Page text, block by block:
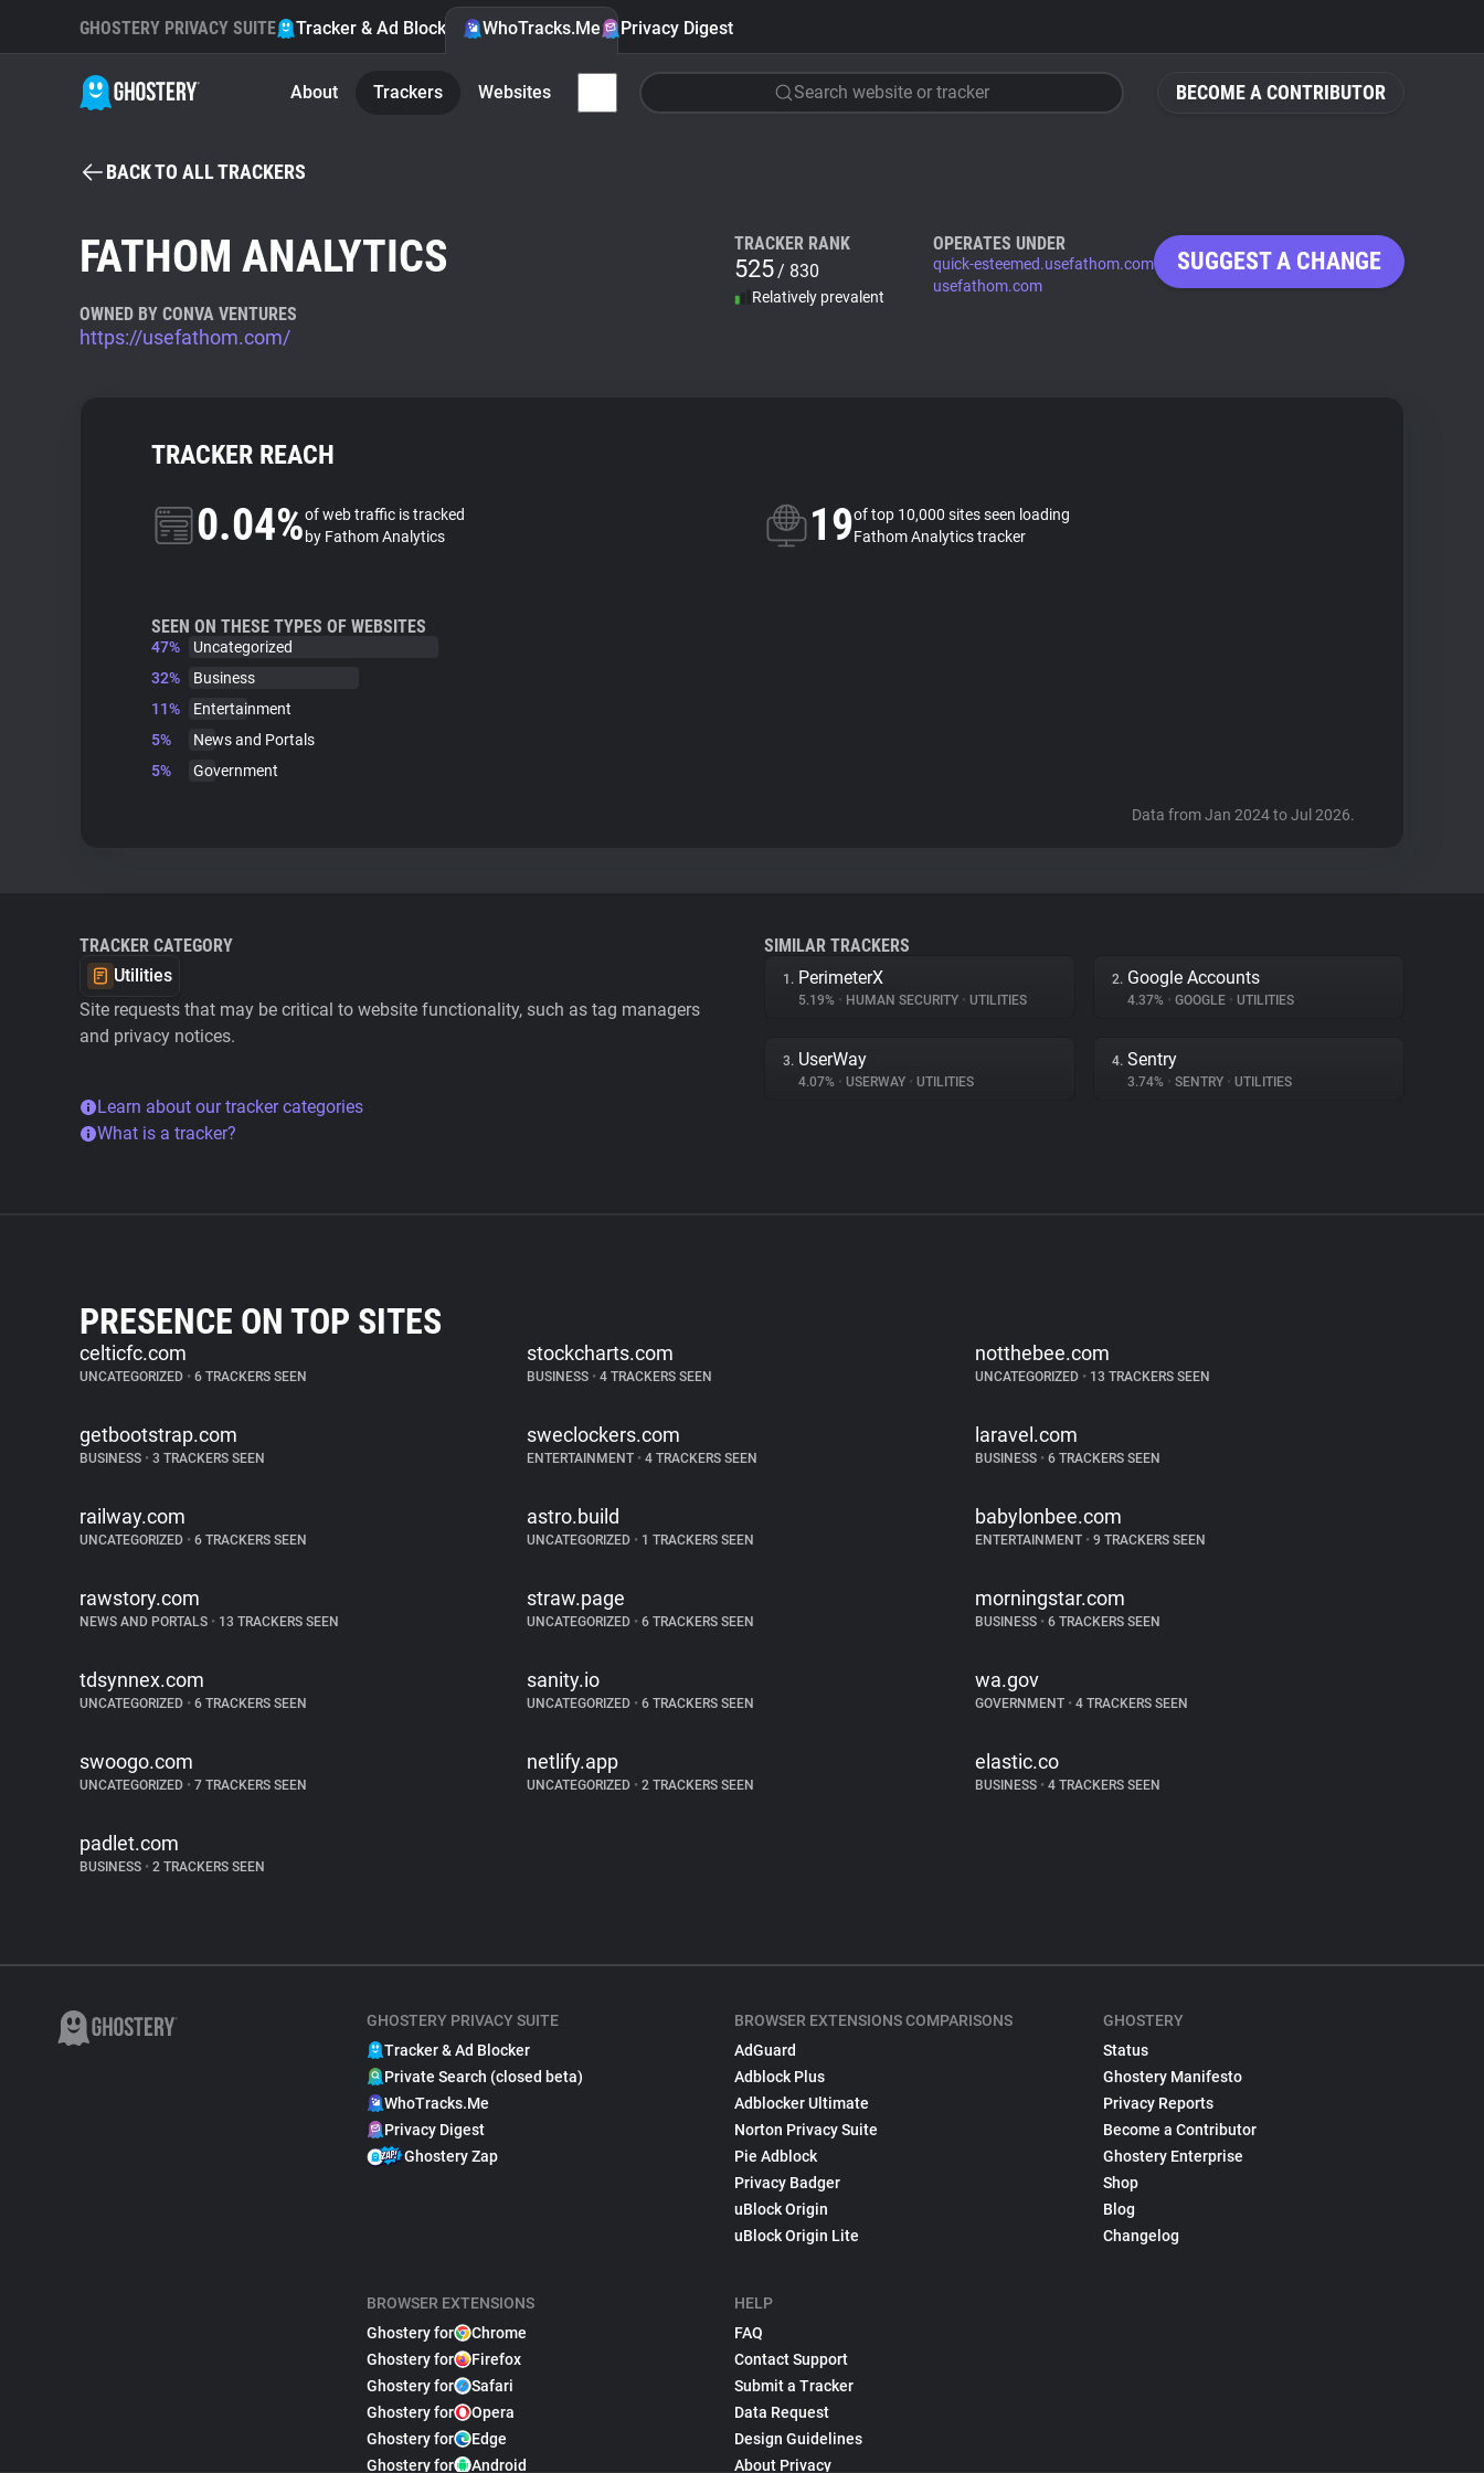
BECOME A CONTRIBUTOR
GHOSTERY PRIVACY SUITE Tracker & Ad Blocker WhoTracks.Me Privacy Digest
About Trackers Websites Search website or tracker
BACK TO ALL TRACKERS
FATHOM ANALYTICS
OWNED BY CONVA VENTURES
https://usefathom.com/
TRACKER RANK
525/ 830
Relatively prevalent
OPERATES UNDER
quick-esteemed.usefathom.com
usefathom.com
SUGGEST A CHANGE
TRACKER REACH
0.04%of web traffic is tracked
by Fathom Analytics
19of top 10,000 sites seen loading
Fathom Analytics tracker
SEEN ON THESE TYPES OF WEBSITES
47%
Uncategorized
32%
Business
11%
Entertainment
5%
News and Portals
5%
Government
Data from Jan 2024 to Jul 2026.
TRACKER CATEGORY
Utilities
Site requests that may be critical to website functionality, such as tag managers
and privacy notices.
Learn about our tracker categories
What is a tracker?
SIMILAR TRACKERS
1. PerimeterX
5.19% • HUMAN SECURITY • UTILITIES
2. Google Accounts
4.37% • GOOGLE • UTILITIES
3. UserWay
4.07% • USERWAY • UTILITIES
4. Sentry
3.74% • SENTRY • UTILITIES
PRESENCE ON TOP SITES
celticfc.com
UNCATEGORIZED • 6 TRACKERS SEEN
stockcharts.com
BUSINESS • 4 TRACKERS SEEN
notthebee.com
UNCATEGORIZED •13 TRACKERS SEEN
getbootstrap.com
BUSINESS • 3 TRACKERS SEEN
sweclockers.com
ENTERTAINMENT • 4 TRACKERS SEEN
laravel.com
BUSINESS •6 TRACKERS SEEN
railway.com
UNCATEGORIZED • 6 TRACKERS SEEN
astro.build
UNCATEGORIZED • 1 TRACKERS SEEN
babylonbee.com
ENTERTAINMENT •9 TRACKERS SEEN
rawstory.com
NEWS AND PORTALS • 13 TRACKERS SEEN
straw.page
UNCATEGORIZED • 6 TRACKERS SEEN
morningstar.com
BUSINESS •6 TRACKERS SEEN
tdsynnex.com
UNCATEGORIZED • 6 TRACKERS SEEN
sanity.io
UNCATEGORIZED • 6 TRACKERS SEEN
wa.gov
GOVERNMENT •4 TRACKERS SEEN
swoogo.com
UNCATEGORIZED • 7 TRACKERS SEEN
netlify.app
UNCATEGORIZED • 2 TRACKERS SEEN
elastic.co
BUSINESS •4 TRACKERS SEEN
padlet.com
BUSINESS • 2 TRACKERS SEEN
GHOSTERY PRIVACY SUITE
Tracker & Ad Blocker
Private Search (closed beta)
WhoTracks.Me
Privacy Digest
Ghostery Zap
BROWSER EXTENSIONS
Ghostery for
Chrome
Ghostery for
Firefox
Ghostery for
Safari
Ghostery for
Opera
Ghostery for
Edge
Ghostery for
Android
BROWSER EXTENSIONS COMPARISONS
AdGuard
Adblock Plus
Adblocker Ultimate
Norton Privacy Suite
Pie Adblock
Privacy Badger
uBlock Origin
uBlock Origin Lite
HELP
FAQ
Contact Support
Submit a Tracker
Data Request
Design Guidelines
About Privacy
GHOSTERY
Status
Ghostery Manifesto
Privacy Reports
Become a Contributor
Ghostery Enterprise
Shop
Blog
Changelog